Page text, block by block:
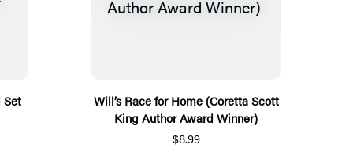
Set
Will’s Race for Home (Coretta Scott
King Author Award Winner)
$8.99